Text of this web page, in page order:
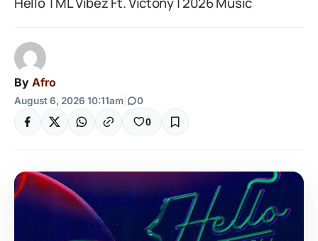
By Afro
August 6, 2026 10:11am 0
0